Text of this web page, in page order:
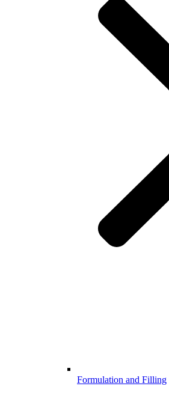
Formulation and Filling